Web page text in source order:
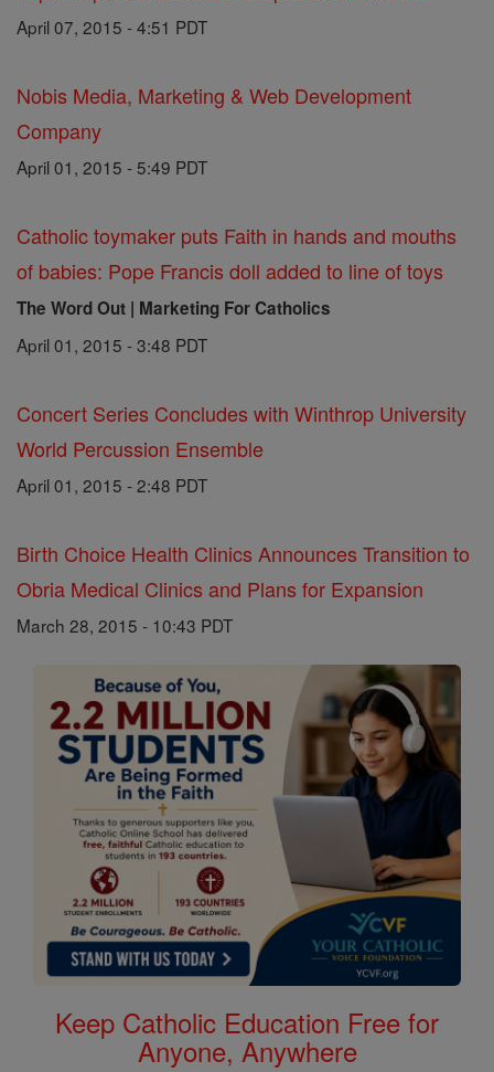
April 07, 2015 - 4:51 PDT
Nobis Media, Marketing & Web Development
Company
April 01, 2015 - 5:49 PDT
Catholic toymaker puts Faith in hands and mouths
of babies: Pope Francis doll added to line of toys
The Word Out | Marketing For Catholics
April 01, 2015 - 3:48 PDT
Concert Series Concludes with Winthrop University
World Percussion Ensemble
April 01, 2015 - 2:48 PDT
Birth Choice Health Clinics Announces Transition to
Obria Medical Clinics and Plans for Expansion
March 28, 2015 - 10:43 PDT
Keep Catholic Education Free for
Anyone, Anywhere